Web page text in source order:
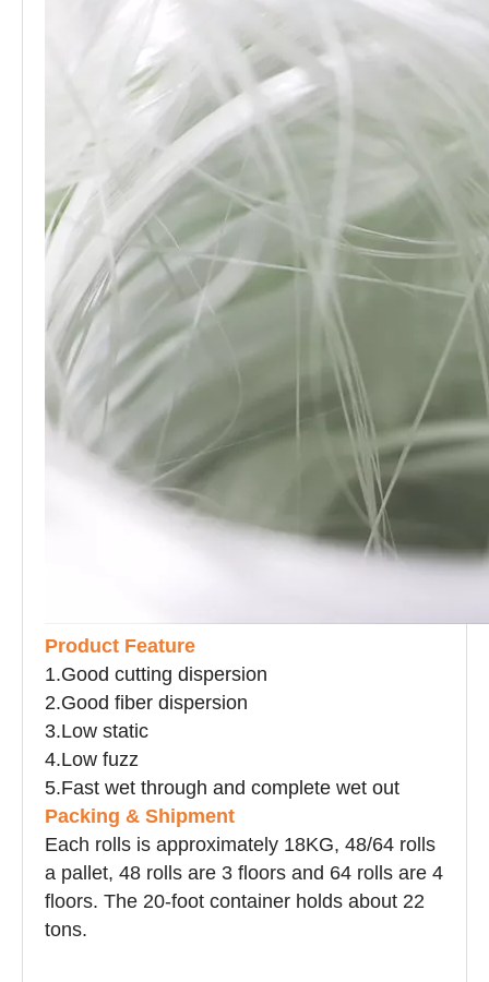
Product Feature
1.Good cutting dispersion
2.Good fiber dispersion
3.Low static
4.Low fuzz
5.Fast wet through and complete wet out
Packing & Shipment
Each rolls is approximately 18KG, 48/64 rolls
a pallet, 48 rolls are 3 floors and 64 rolls are 4
floors. The 20-foot container holds about 22
tons.